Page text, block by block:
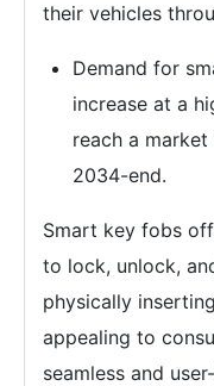
their vehicles
Demand for
increase at a
reach a
2034-end.
Smart key fobs
to lock, unlock,
physically
appealing to
seamless and